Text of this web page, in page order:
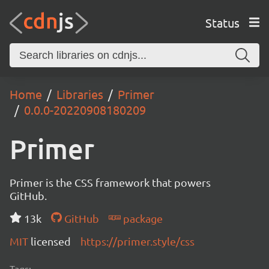
Status
Home Libraries
Primer
0.0.0-20220908180209
Primer
Primer is the CSS framework that powers
GitHub.
13k
GitHub
package
MIT licensed https://primer.style/css